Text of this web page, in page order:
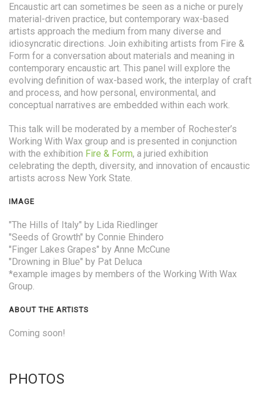
Encaustic art can sometimes be seen as a niche or purely
material-driven practice, but contemporary wax-based
artists approach the medium from many diverse and
idiosyncratic directions. Join exhibiting artists from Fire &
Form for a conversation about materials and meaning in
contemporary encaustic art. This panel will explore the
evolving definition of wax-based work, the interplay of craft
and process, and how personal, environmental, and
conceptual narratives are embedded within each work.
This talk will be moderated by a member of Rochester’s
Working With Wax group and is presented in conjunction
with the exhibition Fire & Form, a juried exhibition
celebrating the depth, diversity, and innovation of encaustic
artists across New York State.
IMAGE
"The Hills of Italy" by Lida Riedlinger
"Seeds of Growth" by Connie Ehindero
"Finger Lakes Grapes" by Anne McCune
"Drowning in Blue" by Pat Deluca
*example images by members of the Working With Wax
Group.
ABOUT THE ARTISTS
Coming soon!
PHOTOS